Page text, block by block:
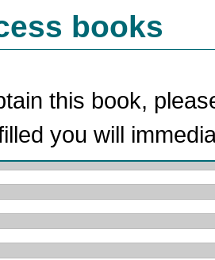
books
this book,
you will